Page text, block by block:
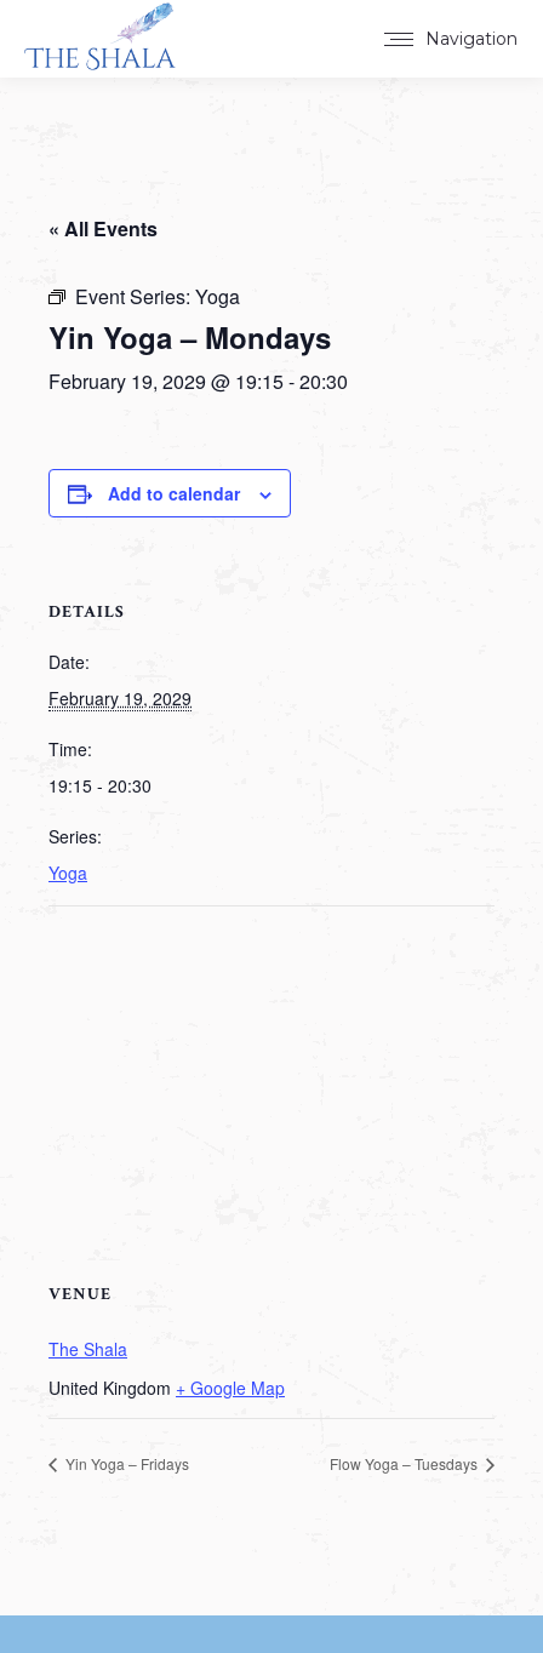
Navigation
« All Events
Event Series: Yoga
Yin Yoga – Mondays
February 19, 2029 @ 19:15-20:30
Add to calendar
DETAILS
Date:
February 19, 2029
Time:
19:15 - 20:30
Series:
Yoga
VENUE
The Shala
United Kingdom + Google Map
Yin Yoga – Fridays Flow Yoga – Tuesdays